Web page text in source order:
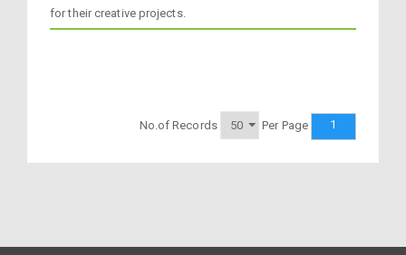
for their creative projects.
No.of Records Per Page 1